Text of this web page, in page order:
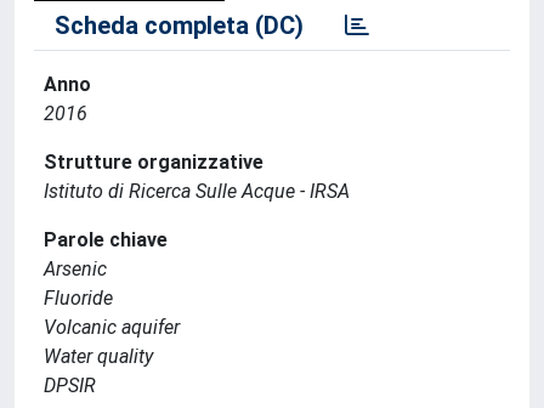
Scheda completa (DC)
Anno
2016
Strutture organizzative
Istituto di Ricerca Sulle Acque - IRSA
Parole chiave
Arsenic
Fluoride
Volcanic aquifer
Water quality
DPSIR